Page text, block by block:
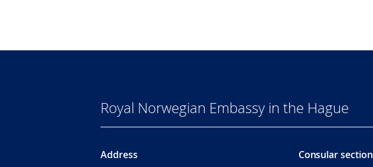
Royal Norwegian Embassy in the Hague
Address Consular section